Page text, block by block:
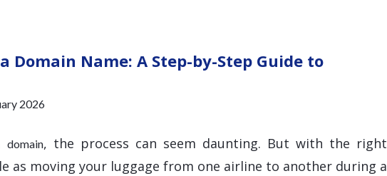
Domain Name: A Step-by-Step Guide to
2026
domain, the process can seem daunting. But with the right
as moving your luggage from one airline to another during a